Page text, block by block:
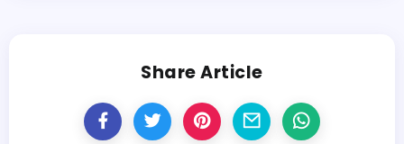
Share Article